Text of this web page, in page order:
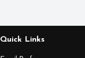
Quick Links